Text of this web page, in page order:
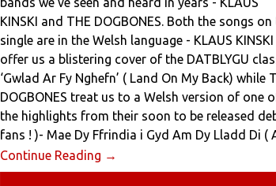
KINSKI and THE DOGBONES. Both the songs on
single are in the Welsh language - KLAUS KINSKI
offer us a blistering cover of the DATBLYGU
‘Gwlad Ar Fy Nghefn’ ( Land On My Back) while
DOGBONES treat us to a Welsh version of one
the highlights from their soon to be released
fans ! )- Mae Dy Ffrindia i Gyd Am Dy Lladd Di
Continue Reading →